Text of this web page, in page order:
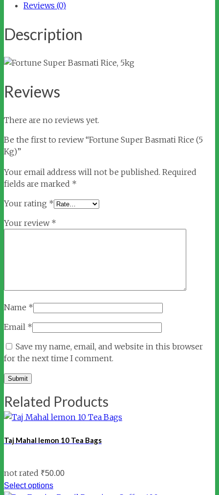
Reviews (0)
Description
Reviews
There are no reviews yet.
Be the first to review “Fortune Super Basmati Rice (5
Kg)”
Your email address will not be published. Required
fields are marked *
Your rating *
Your review *
Name *
Email *
Save my name, email, and website in this browser
for the next time I comment.
Related Products
Taj Mahal lemon 10 Tea Bags
not rated ₹50.00
Select options